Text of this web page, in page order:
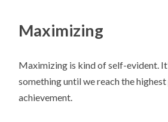
Maximizing
Maximizing is kind of self-evident.
something until we reach the
achievement.